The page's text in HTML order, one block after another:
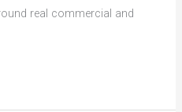
real commercial and